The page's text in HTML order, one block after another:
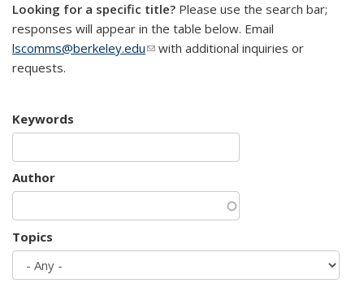
Looking for a specific title? Please use the search bar;
responses will appear in the table below. Email
lscomms@berkeley.edu(link sends e-mail)
with additional inquiries or
requests.
Keywords
Author
Topics